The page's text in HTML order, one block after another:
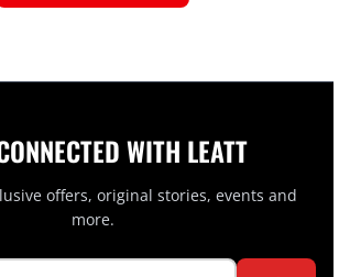
WITH LEATT
offers, original stories, events and
more.